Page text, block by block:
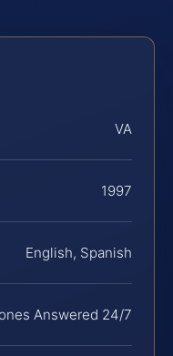
VA
1997
English, Spanish
Answered 24/7